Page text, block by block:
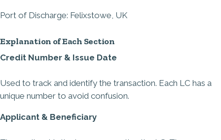
Port of Discharge: Felixstowe, UK
Explanation of Each Section
Credit Number & Issue Date
Used to track and identify the transaction. Each LC has a
unique number to avoid confusion.
Applicant & Beneficiary